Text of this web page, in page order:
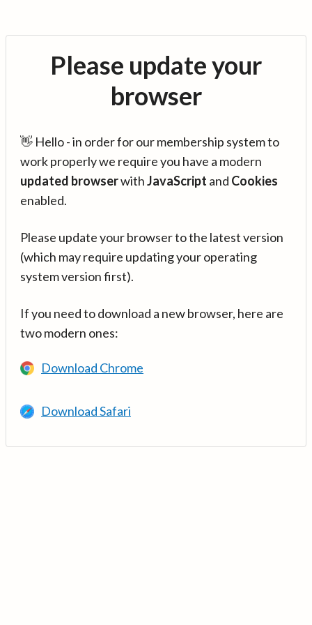
Please update your
browser
👋 Hello - in order for our membership system to
work properly we require you have a modern
updated browserwithJavaScript and Cookies
enabled.
Please update your browser to the latest version
(which may require updating your operating
system version first).
If you need to download a new browser, here are
two modern ones:
Download Chrome
Download Safari